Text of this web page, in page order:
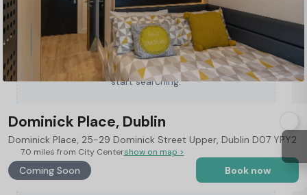
Type a City, University or Property to
start searching.
Dominick Place, Dublin
Dominick Place, 25-29 Dominick Street Upper, Dublin D07 YPY2
7.0 miles from City Centershow on map >
Coming Soon Book now